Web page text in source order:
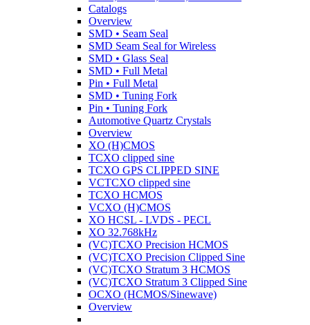
Catalogs
Overview
SMD • Seam Seal
SMD Seam Seal for Wireless
SMD • Glass Seal
SMD • Full Metal
Pin • Full Metal
SMD • Tuning Fork
Pin • Tuning Fork
Automotive Quartz Crystals
Overview
XO (H)CMOS
TCXO clipped sine
TCXO GPS CLIPPED SINE
VCTCXO clipped sine
TCXO HCMOS
VCXO (H)CMOS
XO HCSL - LVDS - PECL
XO 32.768kHz
(VC)TCXO Precision HCMOS
(VC)TCXO Precision Clipped Sine
(VC)TCXO Stratum 3 HCMOS
(VC)TCXO Stratum 3 Clipped Sine
OCXO (HCMOS/Sinewave)
Overview